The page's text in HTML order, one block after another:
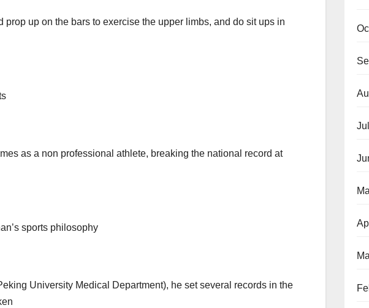
up on the bars to exercise the upper limbs, and do sit ups in
as a non professional athlete, breaking the national record at
sports philosophy
University Medical Department), he set several records in the